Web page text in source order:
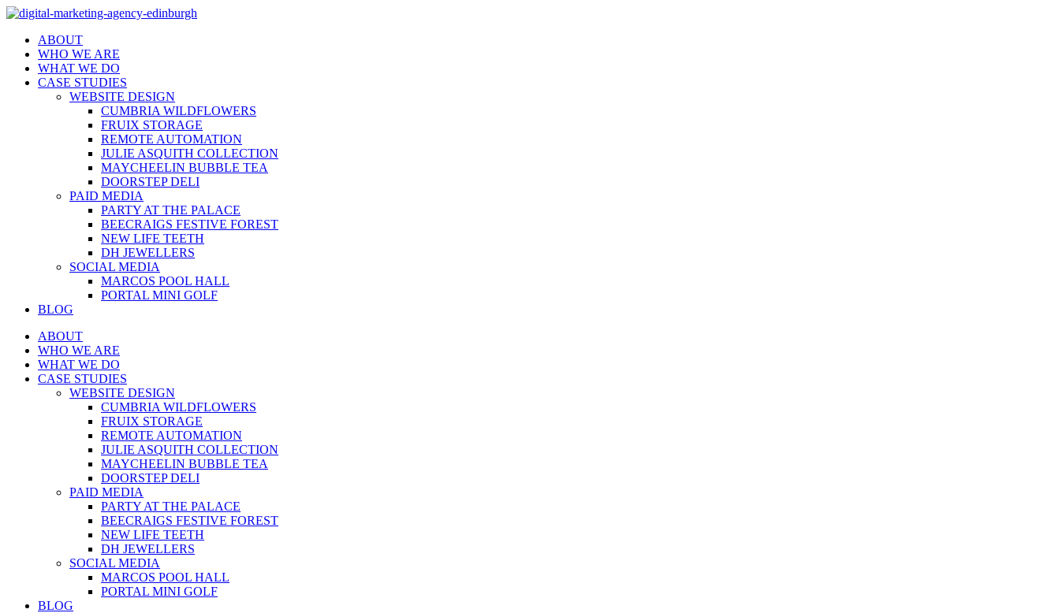
ABOUT
WHO WE ARE
WHAT WE DO
CASE STUDIES
WEBSITE DESIGN
CUMBRIA WILDFLOWERS
FRUIX STORAGE
REMOTE AUTOMATION
JULIE ASQUITH COLLECTION
MAYCHEELIN BUBBLE TEA
DOORSTEP DELI
PAID MEDIA
PARTY AT THE PALACE
BEECRAIGS FESTIVE FOREST
NEW LIFE TEETH
DH JEWELLERS
SOCIAL MEDIA
MARCOS POOL HALL
PORTAL MINI GOLF
BLOG
ABOUT
WHO WE ARE
WHAT WE DO
CASE STUDIES
WEBSITE DESIGN
CUMBRIA WILDFLOWERS
FRUIX STORAGE
REMOTE AUTOMATION
JULIE ASQUITH COLLECTION
MAYCHEELIN BUBBLE TEA
DOORSTEP DELI
PAID MEDIA
PARTY AT THE PALACE
BEECRAIGS FESTIVE FOREST
NEW LIFE TEETH
DH JEWELLERS
SOCIAL MEDIA
MARCOS POOL HALL
PORTAL MINI GOLF
BLOG